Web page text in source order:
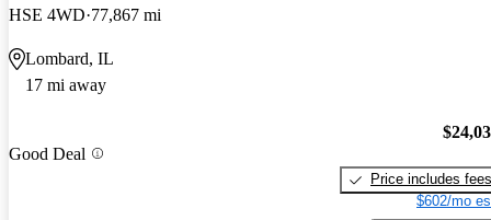
HSE 4WD 77,867 mi
Lombard, IL
17 mi away
Good Deal
Price includes fees
$602/mo